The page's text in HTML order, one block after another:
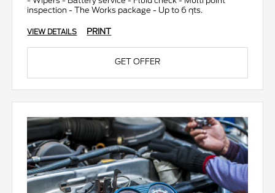
inspection - The Works package - Up to 6 qts.
VIEW DETAILS PRINT
GET OFFER